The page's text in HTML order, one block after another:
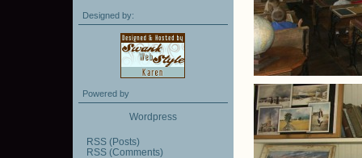
Designed by:
Powered by
Wordpress
RSS (Posts)
RSS (Comments)